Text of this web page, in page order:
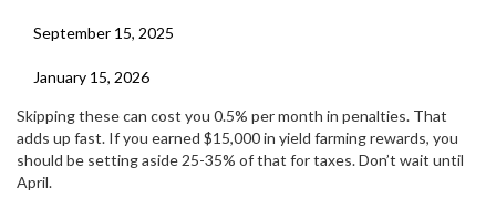
September 15, 2025
January 15, 2026
Skipping these can cost you 0.5% per month in penalties. That
adds up fast. If you earned $15,000 in yield farming rewards, you
should be setting aside 25-35% of that for taxes. Don’t wait until
April.